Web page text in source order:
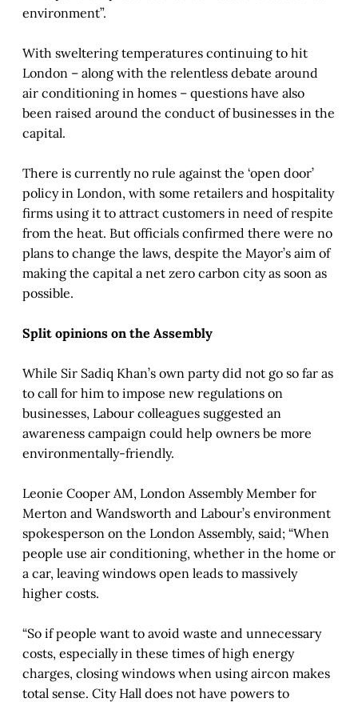
environment”.
With sweltering temperatures continuing to hit
London – along with the relentless debate around
air conditioning in homes – questions have also
been raised around the conduct of businesses in the
capital.
There is currently no rule against the ‘open door’
policy in London, with some retailers and hospitality
firms using it to attract customers in need of respite
from the heat. But officials confirmed there were no
plans to change the laws, despite the Mayor’s aim of
making the capital a net zero carbon city as soon as
possible.
Split opinions on the Assembly
While Sir Sadiq Khan’s own party did not go so far as
to call for him to impose new regulations on
businesses, Labour colleagues suggested an
awareness campaign could help owners be more
environmentally-friendly.
Leonie Cooper AM, London Assembly Member for
Merton and Wandsworth and Labour’s environment
spokesperson on the London Assembly, said; “When
people use air conditioning, whether in the home or
a car, leaving windows open leads to massively
higher costs.
“So if people want to avoid waste and unnecessary
costs, especially in these times of high energy
charges, closing windows when using aircon makes
total sense. City Hall does not have powers to